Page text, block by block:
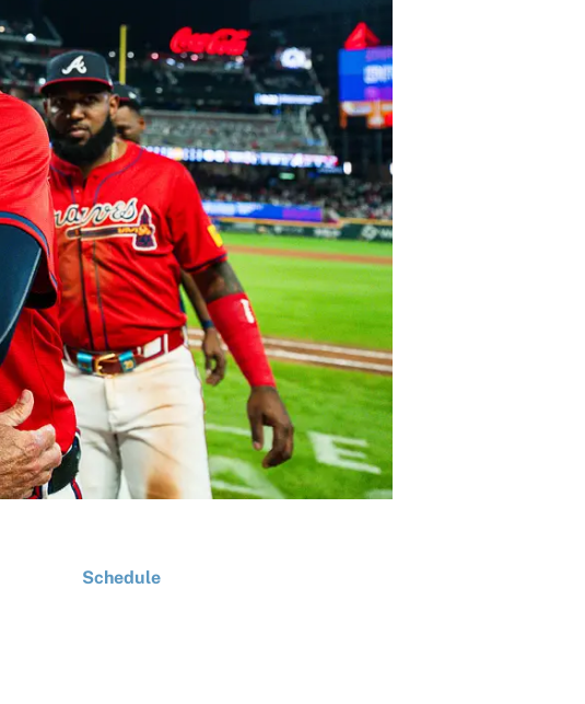
Schedule